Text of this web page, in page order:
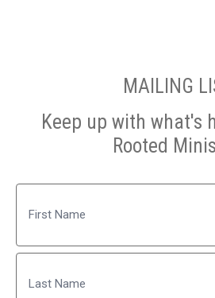
MAILING
Keep up with what's
Rooted
First